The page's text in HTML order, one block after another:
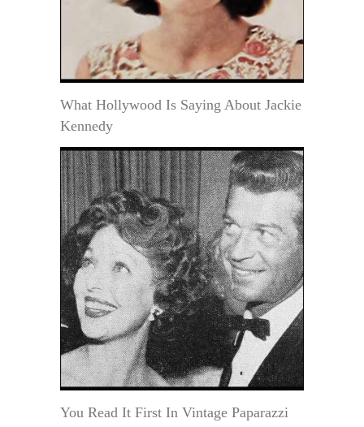
What Hollywood Is Saying About Jackie
Kennedy
You Read It First In Vintage Paparazzi